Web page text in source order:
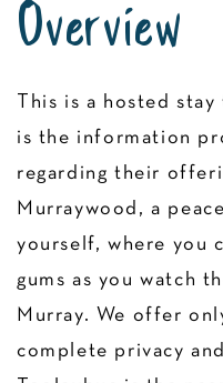
Overview
This is a hosted
is the information
regarding their
Murraywood, a
yourself, where you
gums as you watch
Murray. We offer
complete privacy